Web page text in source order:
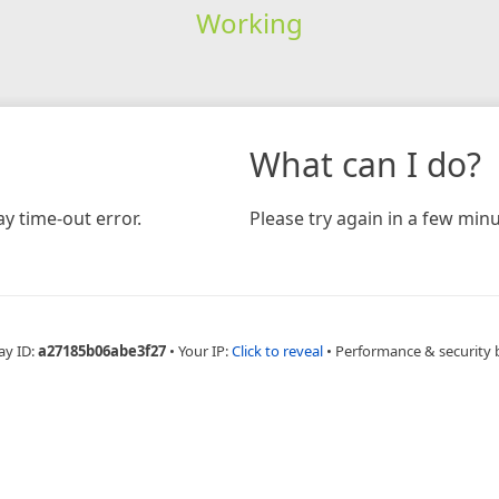
Working
time-out error.
What can I do?
Please try again in a few
ID:a27185b06abe3f27 • Your IP:Click to reveal • Performance & security